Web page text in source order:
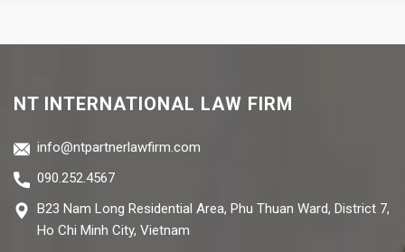
NT INTERNATIONAL LAW FIRM
info@ntpartnerlawfirm.com
090.252.4567
B23 Nam Long Residential Area, Phu Thuan Ward, District 7,
Ho Chi Minh City, Vietnam